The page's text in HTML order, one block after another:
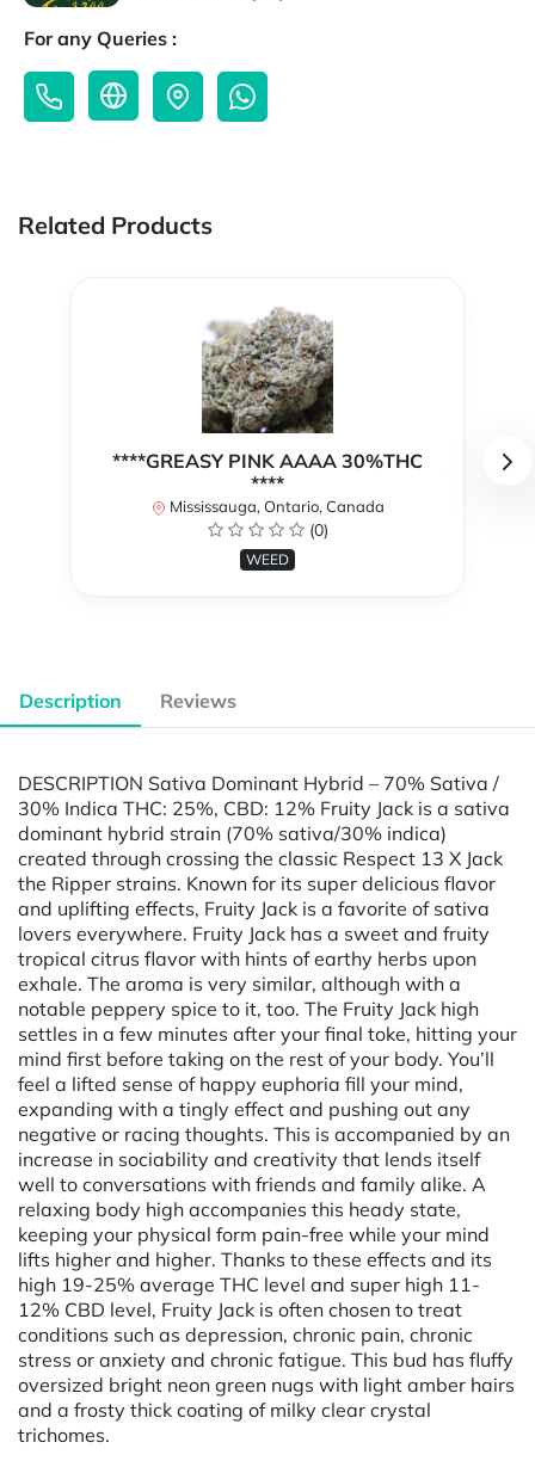
For any Queries :
Related Products
****GREASY PINK AAAA 30%THC
****
Mississauga, Ontario, Canada
(0)
WEED
Description Reviews
DESCRIPTION Sativa Dominant Hybrid – 70% Sativa /
30% Indica THC: 25%, CBD: 12% Fruity Jack is a sativa
dominant hybrid strain (70% sativa/30% indica)
created through crossing the classic Respect 13 X Jack
the Ripper strains. Known for its super delicious flavor
and uplifting effects, Fruity Jack is a favorite of sativa
lovers everywhere. Fruity Jack has a sweet and fruity
tropical citrus flavor with hints of earthy herbs upon
exhale. The aroma is very similar, although with a
notable peppery spice to it, too. The Fruity Jack high
settles in a few minutes after your final toke, hitting your
mind first before taking on the rest of your body. You’ll
feel a lifted sense of happy euphoria fill your mind,
expanding with a tingly effect and pushing out any
negative or racing thoughts. This is accompanied by an
increase in sociability and creativity that lends itself
well to conversations with friends and family alike. A
relaxing body high accompanies this heady state,
keeping your physical form pain-free while your mind
lifts higher and higher. Thanks to these effects and its
high 19-25% average THC level and super high 11-
12% CBD level, Fruity Jack is often chosen to treat
conditions such as depression, chronic pain, chronic
stress or anxiety and chronic fatigue. This bud has fluffy
oversized bright neon green nugs with light amber hairs
and a frosty thick coating of milky clear crystal
trichomes.